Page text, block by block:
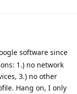
software since
1.) no network
3.) no other
Hang on, I only